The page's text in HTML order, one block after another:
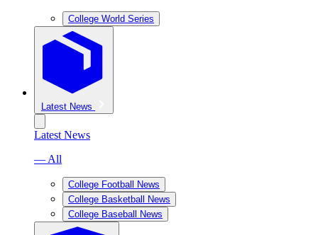
College World Series
Latest News
Latest News
— All
College Football News
College Basketball News
College Baseball News